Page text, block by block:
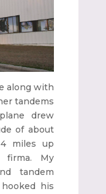
along with
tandems
drew
of about
miles up
firma. My
tandem
his